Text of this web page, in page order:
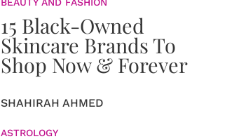
15 Black-Owned
Skincare Brands To
Shop Now & Forever
SHAHIRAH AHMED
ASTROLOGY